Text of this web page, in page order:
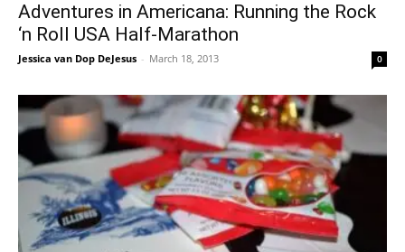
Adventures in Americana: Running the Rock
‘n Roll USA Half-Marathon
Jessica van Dop DeJesus - March 18, 2013 0